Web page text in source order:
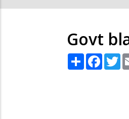
Govt
Share